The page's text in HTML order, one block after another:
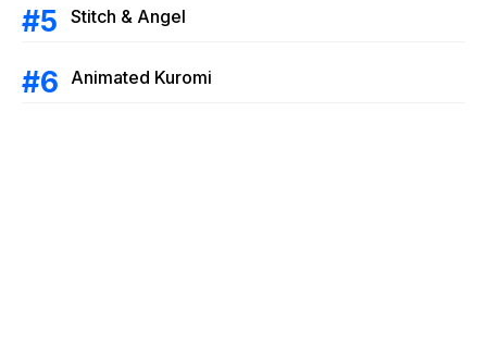
Stitch & Angel
Animated Kuromi